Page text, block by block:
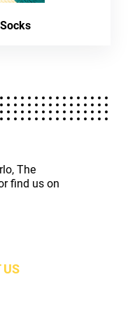
The
find us on
US